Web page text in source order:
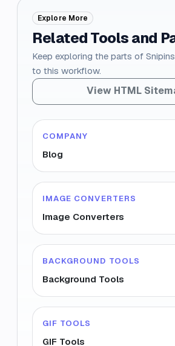
Explore More
Related Tools and
Keep exploring the parts of
to this workflow.
View HTML
COMPANY
Blog
IMAGE CONVERTERS
Image Converters
BACKGROUND TOOLS
Background Tools
GIF TOOLS
GIF Tools